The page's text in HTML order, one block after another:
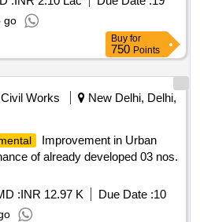
TO ARBO ASSETS ND
AT RESIDENTIAL
AREA I, II ND III AT
DEHRADUN
go
Buy for
750 Points
Civil Works
New Delhi, Delhi,
Improvement in Urban
of already developed 03 nos.
:INR 12.97 K Due Date :10